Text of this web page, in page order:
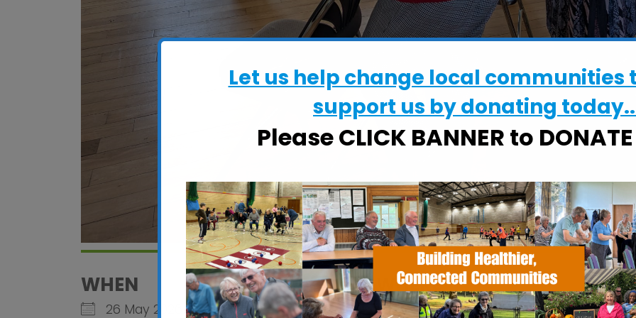
WHEN
26 May 2026
WHERE
Constable Memorial Hall
Let us help change local communities
support us by donating
Please CLICK BANNER to